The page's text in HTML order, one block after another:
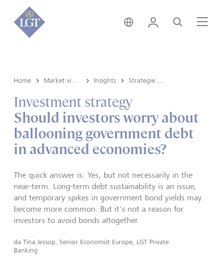
Svizzera • italiano
Login Cerca
Home Insights
Investment strategy
Should investors worry about
ballooning government debt
in advanced economies?
The quick answer is: Yes, but not necessarily in the
near-term. Long-term debt sustainability is an issue,
and temporary spikes in government bond yields may
become more common. But it's not a reason for
investors to avoid bonds altogether.
da Tina Jessop, Senior Economist Europe, LGT Private
Banking